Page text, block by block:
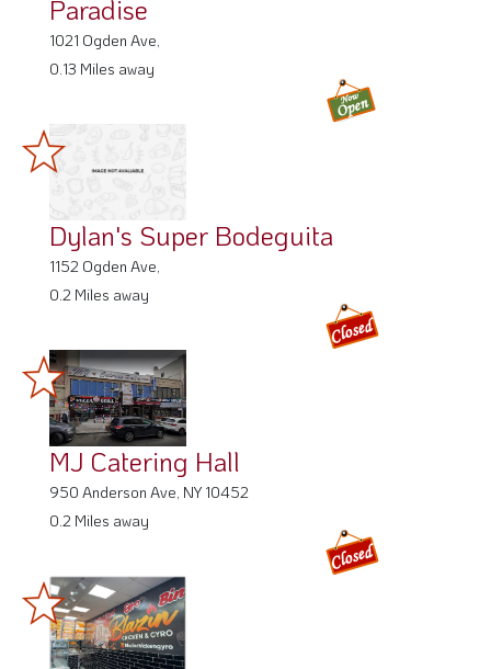
Paradise
1021 Ogden Ave,
0.13 Miles away
Dylan's Super Bodeguita
1152 Ogden Ave,
0.2 Miles away
MJ Catering Hall
950 Anderson Ave, NY 10452
0.2 Miles away